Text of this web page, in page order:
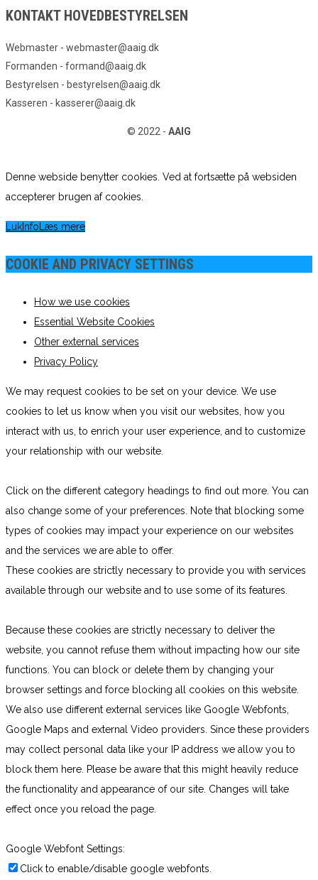
KONTAKT HOVEDBESTYRELSEN
Webmaster - webmaster@aaig.dk
Formanden - formand@aaig.dk
Bestyrelsen - bestyrelsen@aaig.dk
Kasseren - kasserer@aaig.dk
© 2022 - AAIG
Denne webside benytter cookies. Ved at fortsætte på websiden
accepterer brugen af cookies.
Luk InfoLæs mere
COOKIE AND PRIVACY SETTINGS
How we use cookies
Essential Website Cookies
Other external services
Privacy Policy
We may request cookies to be set on your device. We use
cookies to let us know when you visit our websites, how you
interact with us, to enrich your user experience, and to customize
your relationship with our website.
Click on the different category headings to find out more. You can
also change some of your preferences. Note that blocking some
types of cookies may impact your experience on our websites
and the services we are able to offer.
These cookies are strictly necessary to provide you with services
available through our website and to use some of its features.
Because these cookies are strictly necessary to deliver the
website, you cannot refuse them without impacting how our site
functions. You can block or delete them by changing your
browser settings and force blocking all cookies on this website.
We also use different external services like Google Webfonts,
Google Maps and external Video providers. Since these providers
may collect personal data like your IP address we allow you to
block them here. Please be aware that this might heavily reduce
the functionality and appearance of our site. Changes will take
effect once you reload the page.
Google Webfont Settings:
Click to enable/disable google webfonts.